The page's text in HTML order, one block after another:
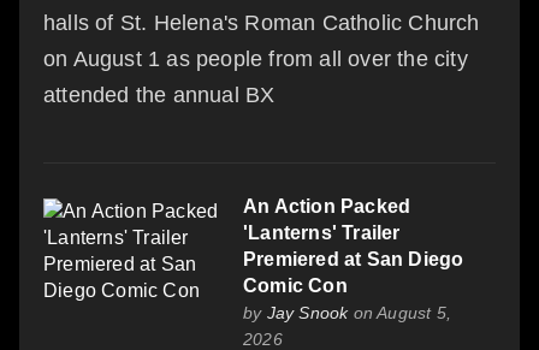
halls of St. Helena's Roman Catholic Church
on August 1 as people from all over the city
attended the annual BX
An Action Packed
'Lanterns' Trailer
Premiered at San Diego
Comic Con
by Jay Snookon August 5,
2026